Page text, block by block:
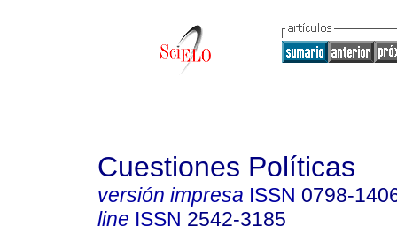
Cuestiones Políticas
versión impresa ISSN 0798-
line ISSN 2542-3185